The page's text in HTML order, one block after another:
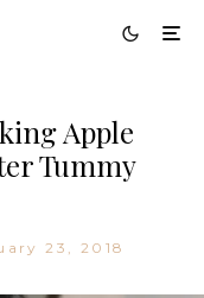
Apple
Tummy
23, 2018